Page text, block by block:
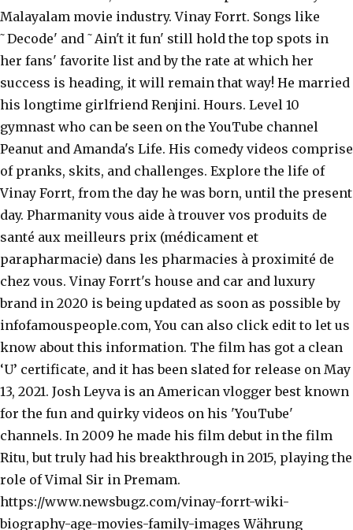
Malayalam movie industry. Vinay Forrt. Songs like
˜Decode' and ˜Ain't it fun' still hold the top spots in
her fans' favorite list and by the rate at which her
success is heading, it will remain that way! He married
his longtime girlfriend Renjini. Hours. Level 10
gymnast who can be seen on the YouTube channel
Peanut and Amanda's Life. His comedy videos comprise
of pranks, skits, and challenges. Explore the life of
Vinay Forrt, from the day he was born, until the present
day. Pharmanity vous aide à trouver vos produits de
santé aux meilleurs prix (médicament et
parapharmacie) dans les pharmacies à proximité de
chez vous. Vinay Forrt's house and car and luxury
brand in 2020 is being updated as soon as possible by
infofamouspeople.com, You can also click edit to let us
know about this information. The film has got a clean
‘U’ certificate, and it has been slated for release on May
13, 2021. Josh Leyva is an American vlogger best known
for the fun and quirky videos on his 'YouTube'
channels. In 2009 he made his film debut in the film
Ritu, but truly had his breakthrough in 2015, playing the
role of Vimal Sir in Premam.
https://www.newsbugz.com/vinay-forrt-wiki-
biography-age-movies-family-images Währung